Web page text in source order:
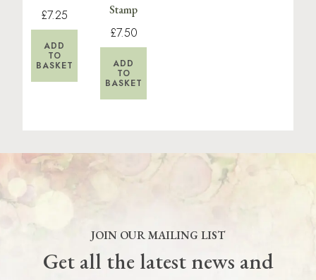
£7.25
ADD
TO
BASKET
Stamp
£7.50
ADD
TO
BASKET
JOIN OUR MAILING LIST
Get all the latest news and